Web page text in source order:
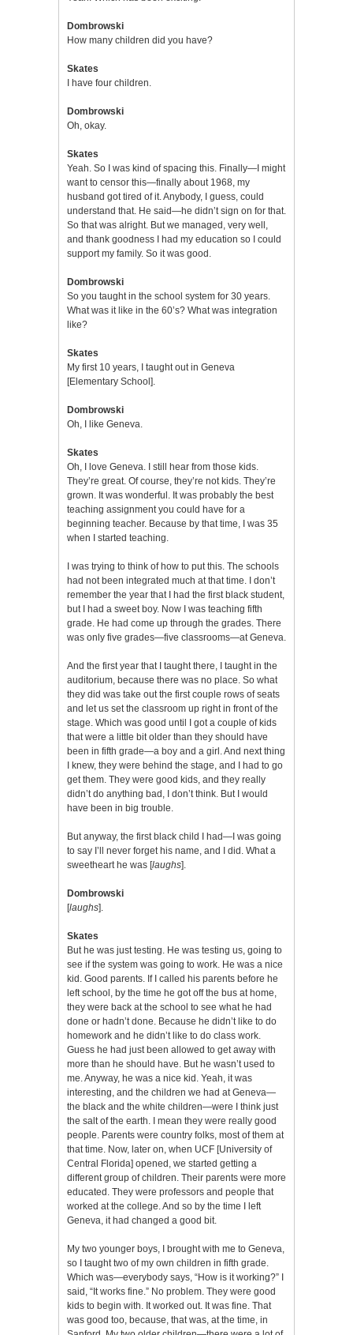
Dombrowski
How many children did you have?
Skates
I have four children.
Dombrowski
Oh, okay.
Skates
Yeah. So I was kind of spacing this. Finally—I might
want to censor this—finally about 1968, my
husband got tired of it. Anybody, I guess, could
understand that. He said—he didn’t sign on for that.
So that was alright. But we managed, very well,
and thank goodness I had my education so I could
support my family. So it was good.
Dombrowski
So you taught in the school system for 30 years.
What was it like in the 60’s? What was integration
like?
Skates
My first 10 years, I taught out in Geneva
[Elementary School].
Dombrowski
Oh, I like Geneva.
Skates
Oh, I love Geneva. I still hear from those kids.
They’re great. Of course, they’re not kids. They’re
grown. It was wonderful. It was probably the best
teaching assignment you could have for a
beginning teacher. Because by that time, I was 35
when I started teaching.
I was trying to think of how to put this. The schools
had not been integrated much at that time. I don’t
remember the year that I had the first black student,
but I had a sweet boy. Now I was teaching fifth
grade. He had come up through the grades. There
was only five grades—five classrooms—at Geneva.
And the first year that I taught there, I taught in the
auditorium, because there was no place. So what
they did was take out the first couple rows of seats
and let us set the classroom up right in front of the
stage. Which was good until I got a couple of kids
that were a little bit older than they should have
been in fifth grade—a boy and a girl. And next thing
I knew, they were behind the stage, and I had to go
get them. They were good kids, and they really
didn’t do anything bad, I don’t think. But I would
have been in big trouble.
But anyway, the first black child I had—I was going
to say I’ll never forget his name, and I did. What a
sweetheart he was [laughs].
Dombrowski
[laughs].
Skates
But he was just testing. He was testing us, going to
see if the system was going to work. He was a nice
kid. Good parents. If I called his parents before he
left school, by the time he got off the bus at home,
they were back at the school to see what he had
done or hadn’t done. Because he didn’t like to do
homework and he didn’t like to do class work.
Guess he had just been allowed to get away with
more than he should have. But he wasn’t used to
me. Anyway, he was a nice kid. Yeah, it was
interesting, and the children we had at Geneva—
the black and the white children—were I think just
the salt of the earth. I mean they were really good
people. Parents were country folks, most of them at
that time. Now, later on, when UCF [University of
Central Florida] opened, we started getting a
different group of children. Their parents were more
educated. They were professors and people that
worked at the college. And so by the time I left
Geneva, it had changed a good bit.
My two younger boys, I brought with me to Geneva,
so I taught two of my own children in fifth grade.
Which was—everybody says, “How is it working?” I
said, “It works fine.” No problem. They were good
kids to begin with. It worked out. It was fine. That
was good too, because, that was, at the time, in